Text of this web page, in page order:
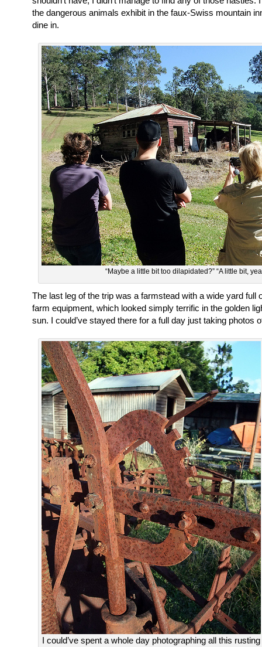
the dangerous animals exhibit in the faux-Swiss mountain
dine in.
“Maybe a little bit too dilapidated?” “A little bit,
The last leg of the trip was a farmstead with a wide yard full
farm equipment, which looked simply terrific in the golden
sun. I could’ve stayed there for a full day just taking photos
I could’ve spent a whole day photographing all this rusting